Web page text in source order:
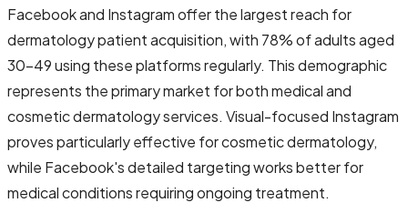
Facebook and Instagram offer the largest reach for
dermatology patient acquisition, with 78% of adults aged
30-49 using these platforms regularly. This demographic
represents the primary market for both medical and
cosmetic dermatology services. Visual-focused Instagram
proves particularly effective for cosmetic dermatology,
while Facebook's detailed targeting works better for
medical conditions requiring ongoing treatment.